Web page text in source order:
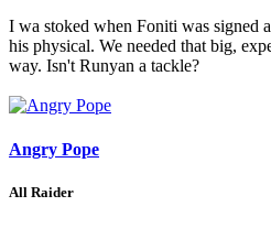
I wa stoked when Foniti was signed
his physical. We needed that big,
way. Isn't Runyan a tackle?
Angry Pope
All Raider